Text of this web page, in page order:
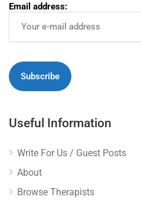
Email address:
Useful Information
Write For Us / Guest Posts
About
Browse Therapists